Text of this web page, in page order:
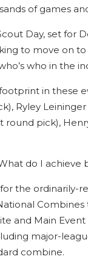
of games
Day, set for
to move on
who in the
in these
Ryley Leininger
round pick),
do I achieve
the ordinarily-
and Main
major-
combine.